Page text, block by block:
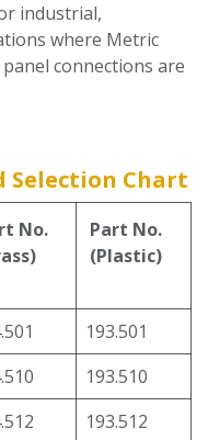
industrial,
where Metric
connections are
Selection Chart
No.
Part No.
(Plastic)
193.501
193.510
193.512